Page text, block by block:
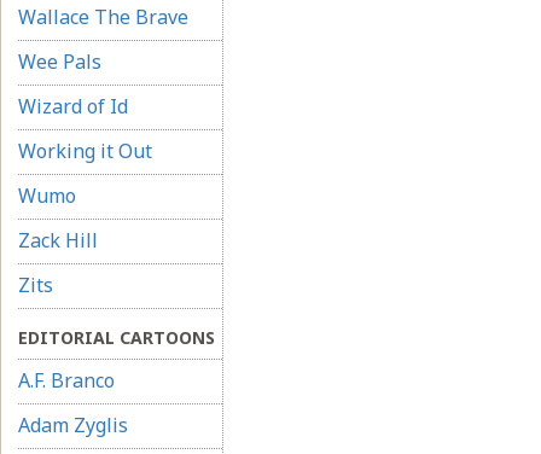
Wallace The Brave
Wee Pals
Wizard of Id
Working it Out
Wumo
Zack Hill
Zits
EDITORIAL CARTOONS
A.F. Branco
Adam Zyglis